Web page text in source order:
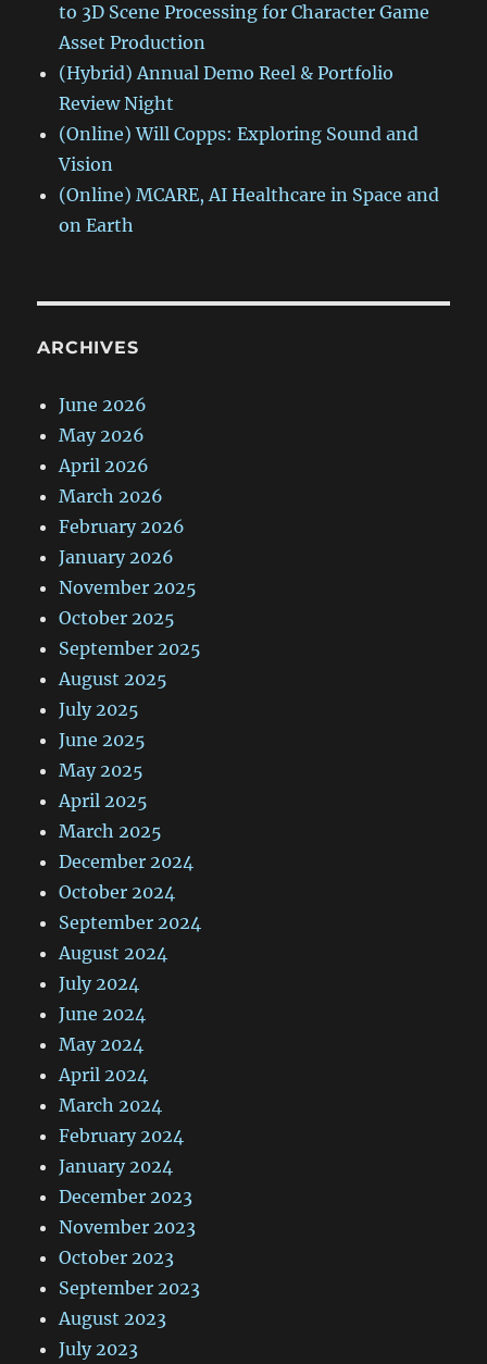
to 3D Scene Processing for Character Game
Asset Production
(Hybrid) Annual Demo Reel & Portfolio
Review Night
(Online) Will Copps: Exploring Sound and
Vision
(Online) MCARE, AI Healthcare in Space and
on Earth
ARCHIVES
June 2026
May 2026
April 2026
March 2026
February 2026
January 2026
November 2025
October 2025
September 2025
August 2025
July 2025
June 2025
May 2025
April 2025
March 2025
December 2024
October 2024
September 2024
August 2024
July 2024
June 2024
May 2024
April 2024
March 2024
February 2024
January 2024
December 2023
November 2023
October 2023
September 2023
August 2023
July 2023